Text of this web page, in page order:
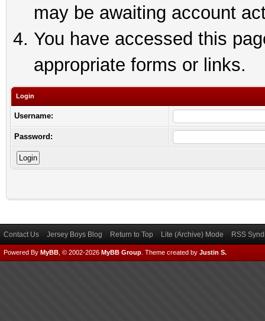
may be awaiting account
You have accessed this
appropriate forms or links.
Login
Username:
Password:
Contact Us Jersey Boys Blog Return to Top Lite (Archive) Mode RSS
Powered By MyBB , © 2002-2026 MyBB Group Theme created by Justin S.